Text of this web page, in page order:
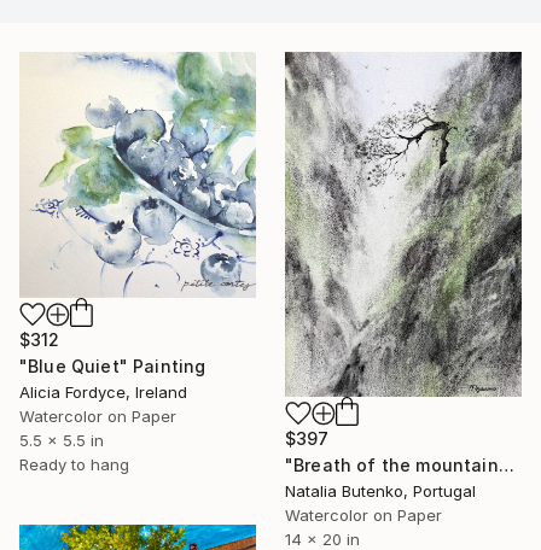
$312
"Blue Quiet" Painting
Alicia Fordyce, Ireland
Watercolor on Paper
5.5 x 5.5 in
Ready to hang
$397
"Breath of the mountains" Painting
Natalia Butenko, Portugal
Watercolor on Paper
14 x 20 in